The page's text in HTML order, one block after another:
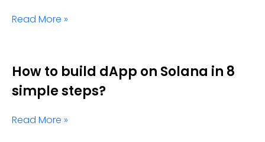
Read More »
How to build dApp on Solana in 8
simple steps?
Read More »